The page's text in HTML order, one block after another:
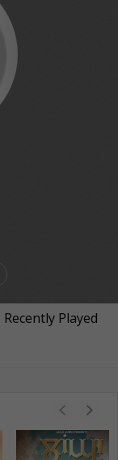
Recently Played